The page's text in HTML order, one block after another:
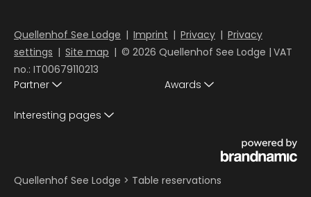
Quellenhof See Lodge | Imprint | Privacy | Privacy
settings | Site map | © 2026 Quellenhof See Lodge | VAT
no.: IT00679110213
Partner
Awards
Interesting pages
Quellenhof See Lodge > Table reservations